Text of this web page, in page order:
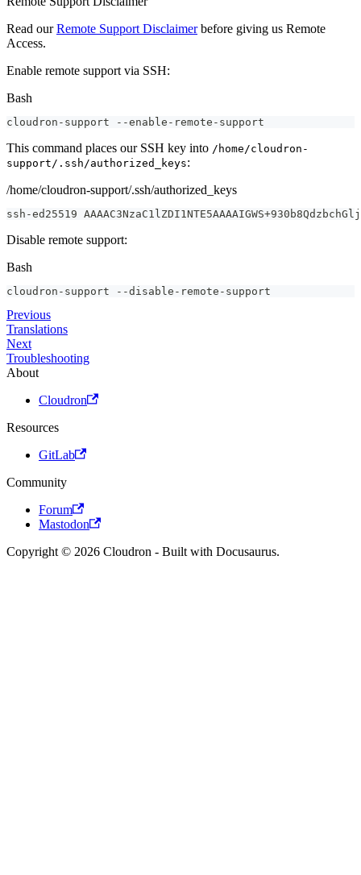
Read ourRemote Support Disclaimerbefore giving us Remote
Access.
Enable remote support via SSH:
Bash
cloudron-support --enable-remote-support
This command places our SSH key into /home/cloudron-
support/.ssh/authorized_keys:
/home/cloudron-support/.ssh/authorized_keys
ssh -ed25519 AAAAC3NzaC1lZDI1NTE5AAAAIGWS+
Disable remote support:
Bash
cloudron-support --disable-remote-support
Previous
Translations
Next
Troubleshooting
About
Cloudron
Resources
GitLab
Community
Forum
Mastodon
Copyright © 2026 Cloudron - Built with Docusaurus.